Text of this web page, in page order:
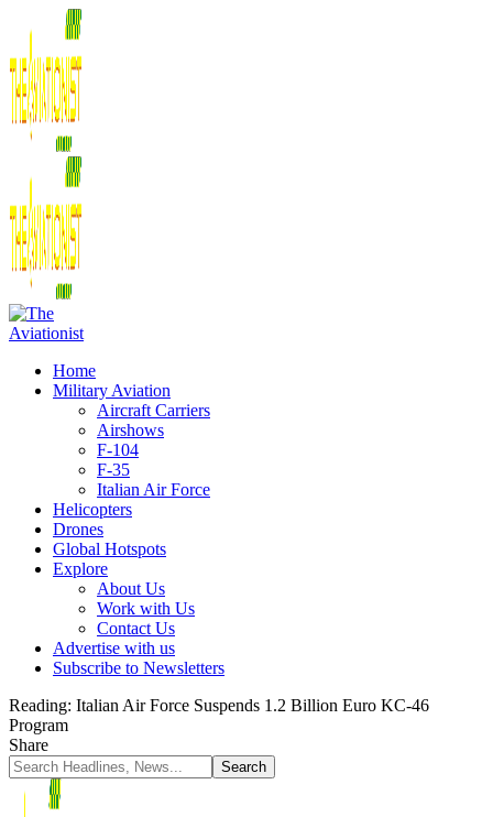
Home
Military Aviation
Aircraft Carriers
Airshows
F-104
F-35
Italian Air Force
Helicopters
Drones
Global Hotspots
Explore
About Us
Work with Us
Contact Us
Advertise with us
Subscribe to Newsletters
Reading: Italian Air Force Suspends 1.2 Billion Euro KC-46
Program
Share